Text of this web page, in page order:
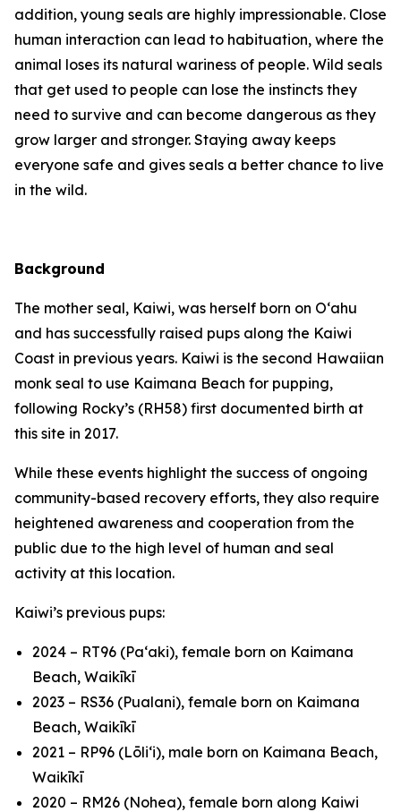
addition, young seals are highly impressionable. Close
human interaction can lead to habituation, where the
animal loses its natural wariness of people. Wild seals
that get used to people can lose the instincts they
need to survive and can become dangerous as they
grow larger and stronger. Staying away keeps
everyone safe and gives seals a better chance to live
in the wild.
Background
The mother seal, Kaiwi, was herself born on O‘ahu
and has successfully raised pups along the Kaiwi
Coast in previous years. Kaiwi is the second Hawaiian
monk seal to use Kaimana Beach for pupping,
following Rocky’s (RH58) first documented birth at
this site in 2017.
While these events highlight the success of ongoing
community-based recovery efforts, they also require
heightened awareness and cooperation from the
public due to the high level of human and seal
activity at this location.
Kaiwi’s previous pups:
2024 – RT96 (Paʻaki), female born on Kaimana
Beach, Waikīkī
2023 – RS36 (Pualani), female born on Kaimana
Beach, Waikīkī
2021 – RP96 (Lōliʻi), male born on Kaimana Beach,
Waikīkī
2020 – RM26 (Nohea), female born along Kaiwi